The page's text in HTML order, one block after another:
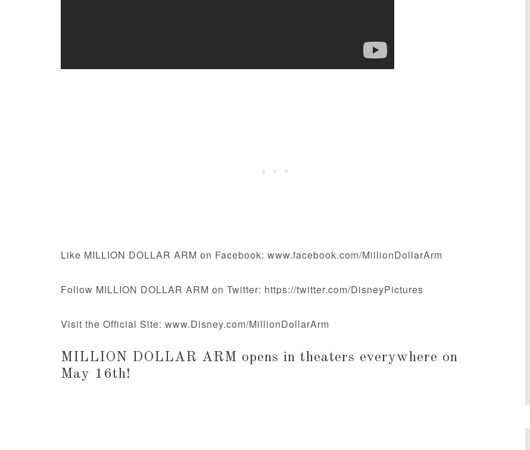
Like MILLION DOLLAR ARM on Facebook: www.facebook.com/MillionDollarArm
Follow MILLION DOLLAR ARM on Twitter: https://twitter.com/DisneyPictures
Visit the Official Site: www.Disney.com/MillionDollarArm
MILLION DOLLAR ARM opens in theaters everywhere on
May 16th!